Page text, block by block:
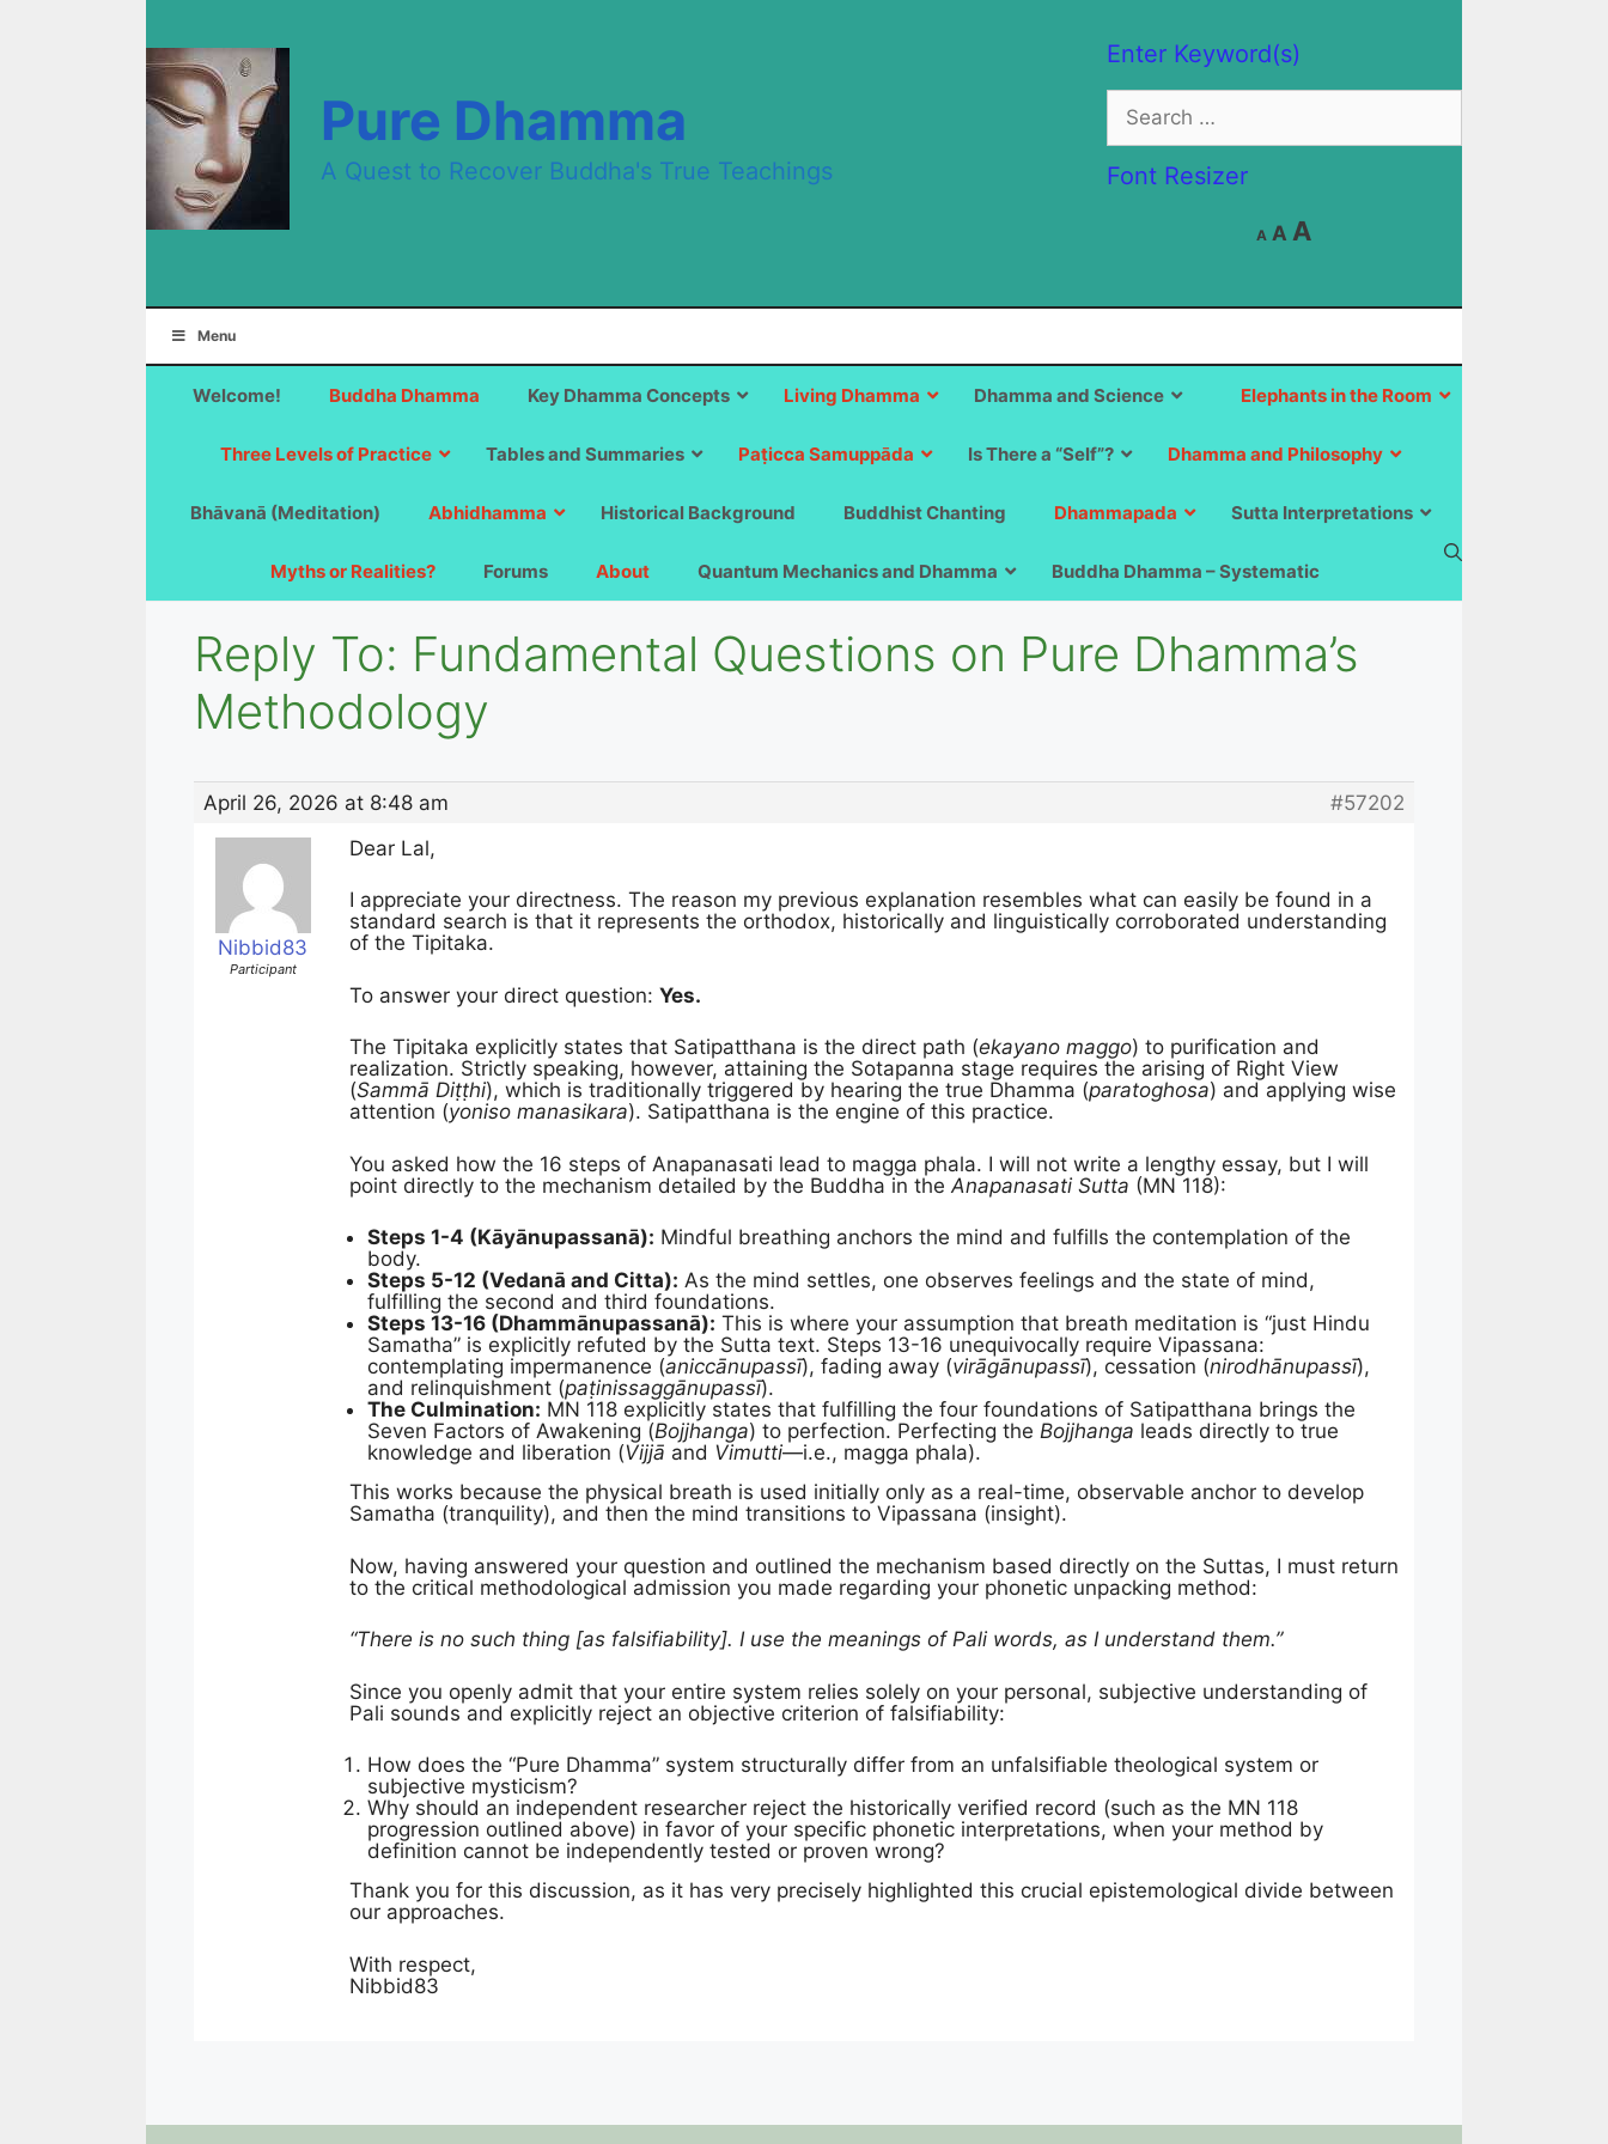
Enter Keyword(s)
Search
for:
Font Resizer
A
Decrease
font
A Reset
A
size.
Pure Dhamma
A Quest to Recover Buddha's True Teachings
Menu
Welcome! Buddha Dhamma Elephants in the Room
Key Dhamma Concepts Living Dhamma Dhamma and Science
Three Levels of Practice Tables and Summaries Paṭicca Samuppāda Is There a “Self”? Dhamma and Philosophy
Bhāvanā (Meditation) Abhidhamma Historical Background Buddhist Chanting Dhammapada Sutta Interpretations
Myths or Realities? Forums About Quantum Mechanics and Dhamma Buddha Dhamma – Systematic
Reply To: Fundamental Questions on Pure Dhamma’s
Methodology
April 26, 2026 at 8:48 am #57202
Nibbid83
Participant
Dear Lal,
I appreciate your directness. The reason my previous explanation resembles what can easily be found in a
standard search is that it represents the orthodox, historically and linguistically corroborated understanding
of the Tipitaka.
To answer your direct question: Yes.
The Tipitaka explicitly states that Satipatthana is the direct path (ekayano maggo) to purification and
realization. Strictly speaking, however, attaining the Sotapanna stage requires the arising of Right View
(Sammā Diṭṭhi), which is traditionally triggered by hearing the true Dhamma (paratoghosa) and applying wise
attention (yoniso manasikara). Satipatthana is the engine of this practice.
You asked how the 16 steps of Anapanasati lead to magga phala. I will not write a lengthy essay, but I will
point directly to the mechanism detailed by the Buddha in the Anapanasati Sutta (MN 118):
Steps 1-4 (Kāyānupassanā): Mindful breathing anchors the mind and fulfills the contemplation of the
body.
Steps 5-12 (Vedanā and Citta): As the mind settles, one observes feelings and the state of mind,
fulfilling the second and third foundations.
Steps 13-16 (Dhammānupassanā): This is where your assumption that breath meditation is “just Hindu
Samatha” is explicitly refuted by the Sutta text. Steps 13-16 unequivocally require Vipassana:
contemplating impermanence (aniccānupassī), fading away (virāgānupassī), cessation (nirodhānupassī),
and relinquishment (paṭinissaggānupassī).
The Culmination: MN 118 explicitly states that fulfilling the four foundations of Satipatthana brings the
Seven Factors of Awakening (Bojjhanga) to perfection. Perfecting the Bojjhanga leads directly to true
knowledge and liberation (Vijjā and Vimutti—i.e., magga phala).
This works because the physical breath is used initially only as a real-time, observable anchor to develop
Samatha (tranquility), and then the mind transitions to Vipassana (insight).
Now, having answered your question and outlined the mechanism based directly on the Suttas, I must return
to the critical methodological admission you made regarding your phonetic unpacking method:
“There is no such thing [as falsifiability]. I use the meanings of Pali words, as I understand them.”
Since you openly admit that your entire system relies solely on your personal, subjective understanding of
Pali sounds and explicitly reject an objective criterion of falsifiability:
How does the “Pure Dhamma” system structurally differ from an unfalsifiable theological system or
subjective mysticism?
Why should an independent researcher reject the historically verified record (such as the MN 118
progression outlined above) in favor of your specific phonetic interpretations, when your method by
definition cannot be independently tested or proven wrong?
Thank you for this discussion, as it has very precisely highlighted this crucial epistemological divide between
our approaches.
With respect,
Nibbid83